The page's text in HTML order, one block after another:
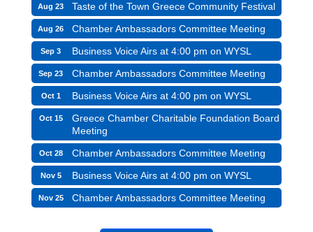
Aug 23 Taste of the Town Greece Community Festival
Aug 26 Chamber Ambassadors Committee Meeting
Sep 3 Business Voice Airs at 4:00 pm on WYSL
Sep 23 Chamber Ambassadors Committee Meeting
Oct 1 Business Voice Airs at 4:00 pm on WYSL
Oct 15
Greece Chamber Charitable Foundation Board
Meeting
Oct 28 Chamber Ambassadors Committee Meeting
Nov 5 Business Voice Airs at 4:00 pm on WYSL
Nov 25 Chamber Ambassadors Committee Meeting